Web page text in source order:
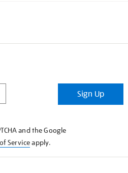
Sign Up
and the Google
Serviceapply.